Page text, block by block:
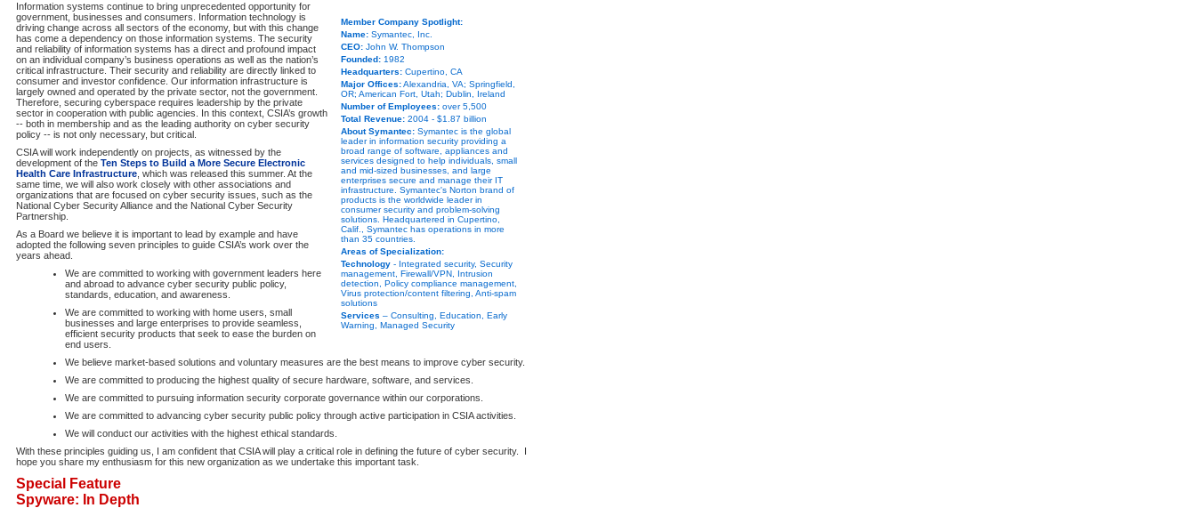
Member Company Spotlight:
Name: Symantec, Inc.
CEO: John W. Thompson
Founded: 1982
Headquarters: Cupertino, CA
Major Offices:Alexandria, VA; Springfield,
OR; American Fort, Utah; Dublin, Ireland
Number of Employees: over 5,500
Total Revenue: 2004 - $1.87 billion
About Symantec: Symantec is the global
leader in information security providing a
broad range of software, appliances and
services designed to help individuals, small
and mid-sized businesses, and large
enterprises secure and manage their IT
infrastructure. Symantec's Norton brand of
products is the worldwide leader in
consumer security and problem-solving
solutions. Headquartered in Cupertino,
Calif., Symantec has operations in more
than 35 countries.
Areas of Specialization:
Technology - Integrated security, Security
management, Firewall/VPN, Intrusion
detection, Policy compliance management,
Virus protection/content filtering, Anti-spam
solutions
Services – Consulting, Education, Early
Warning, Managed Security
Information systems continue to bring unprecedented opportunity for
government, businesses and consumers. Information technology is
driving change across all sectors of the economy, but with this change
has come a dependency on those information systems. The security
and reliability of information systems has a direct and profound impact
on an individual company’s business operations as well as the nation’s
critical infrastructure. Their security and reliability are directly linked to
consumer and investor confidence. Our information infrastructure is
largely owned and operated by the private sector, not the government.
Therefore, securing cyberspace requires leadership by the private
sector in cooperation with public agencies. In this context, CSIA’s growth
-- both in membership and as the leading authority on cyber security
policy -- is not only necessary, but critical.
CSIA will work independently on projects, as witnessed by the
development of the Ten Steps to Build a More Secure Electronic
Health Care Infrastructure , which was released this summer. At the
same time, we will also work closely with other associations and
organizations that are focused on cyber security issues, such as the
National Cyber Security Alliance and the National Cyber Security
Partnership.
As a Board we believe it is important to lead by example and have
adopted the following seven principles to guide CSIA’s work over the
years ahead.
We are committed to working with government leaders here
and abroad to advance cyber security public policy,
standards, education, and awareness.
We are committed to working with home users, small
businesses and large enterprises to provide seamless,
efficient security products that seek to ease the burden on
end users.
We believe market-based solutions and voluntary measures are the best means to improve cyber security.
We are committed to producing the highest quality of secure hardware, software, and services.
We are committed to pursuing information security corporate governance within our corporations.
We are committed to advancing cyber security public policy through active participation in CSIA activities.
We will conduct our activities with the highest ethical standards.
With these principles guiding us, I am confident that CSIA will play a critical role in defining the future of cyber security. I
hope you share my enthusiasm for this new organization as we undertake this important task.
Special Feature
Spyware: In Depth